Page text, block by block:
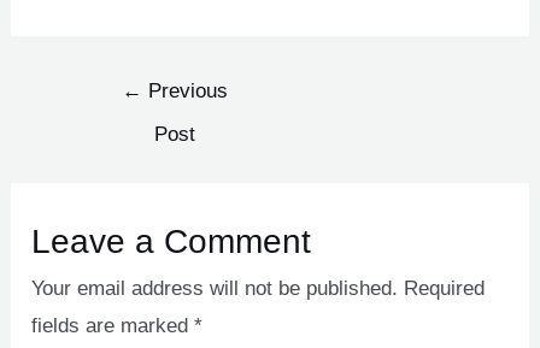
← Previous
Post
Leave a Comment
Your email address will not be published. Required
fields are marked*